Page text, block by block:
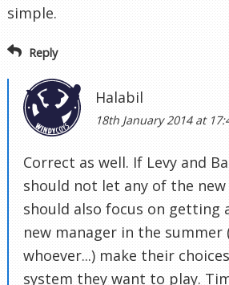
simple.
Reply
Halabil
18th January 2014 at
Correct as well. If Levy and
should not let any of the new
should also focus on getting
new manager in the summer
whoever...) make their
system they want to play.